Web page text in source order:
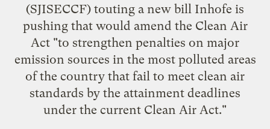
(SJISECCF) touting a new bill Inhofe is
pushing that would amend the Clean Air
Act "to strengthen penalties on major
emission sources in the most polluted areas
of the country that fail to meet clean air
standards by the attainment deadlines
under the current Clean Air Act."